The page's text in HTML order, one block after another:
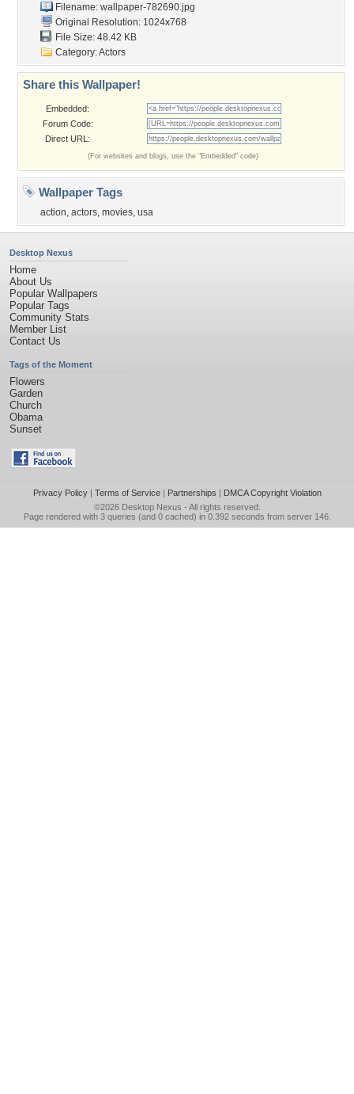
Filename: wallpaper-782690.jpg
Original Resolution: 1024x768
File Size: 48.42 KB
Category:Actors
Share this Wallpaper!
Embedded:
Forum Code:
Direct URL:
(For websites and blogs, use the "Embedded" code)
Wallpaper Tags
action, actors, movies, usa
Desktop Nexus
Home
About Us
Popular Wallpapers
Popular Tags
Community Stats
Member List
Contact Us
Tags of the Moment
Flowers
Garden
Church
Obama
Sunset
Privacy Policy| Terms of Service| Partnerships | DMCA Copyright Violation
©2026 Desktop Nexus - All rights reserved.
Page rendered with 3 queries (and 0 cached) in 0.392 seconds from server 146.